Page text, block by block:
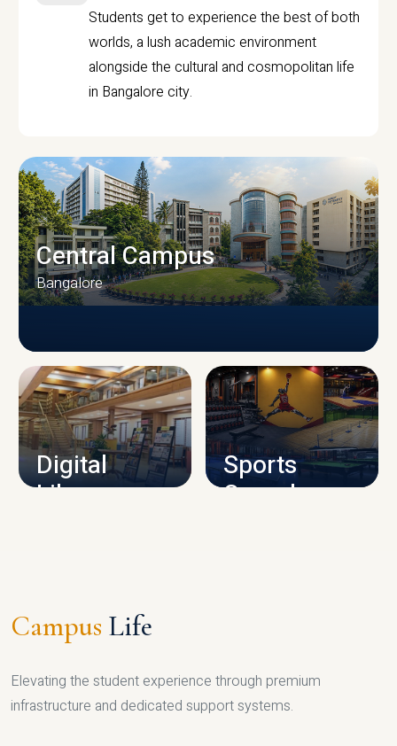
Students get to experience the best of both
worlds, a lush academic environment
alongside the cultural and cosmopolitan life
in Bangalore city.
CAMPUS INFRASTRUCTURE
Central Campus
Bangalore
Digital
Library
Sports
Complex
Campus Life
Elevating the student experience through premium
infrastructure and dedicated support systems.